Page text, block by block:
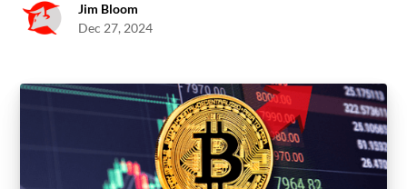
Jim Bloom
Dec 27, 2024